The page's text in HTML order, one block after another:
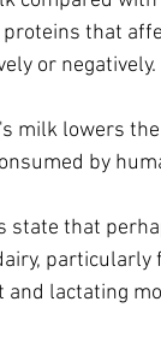
that
or negatively.
milk lowers
by
state that
and lactating